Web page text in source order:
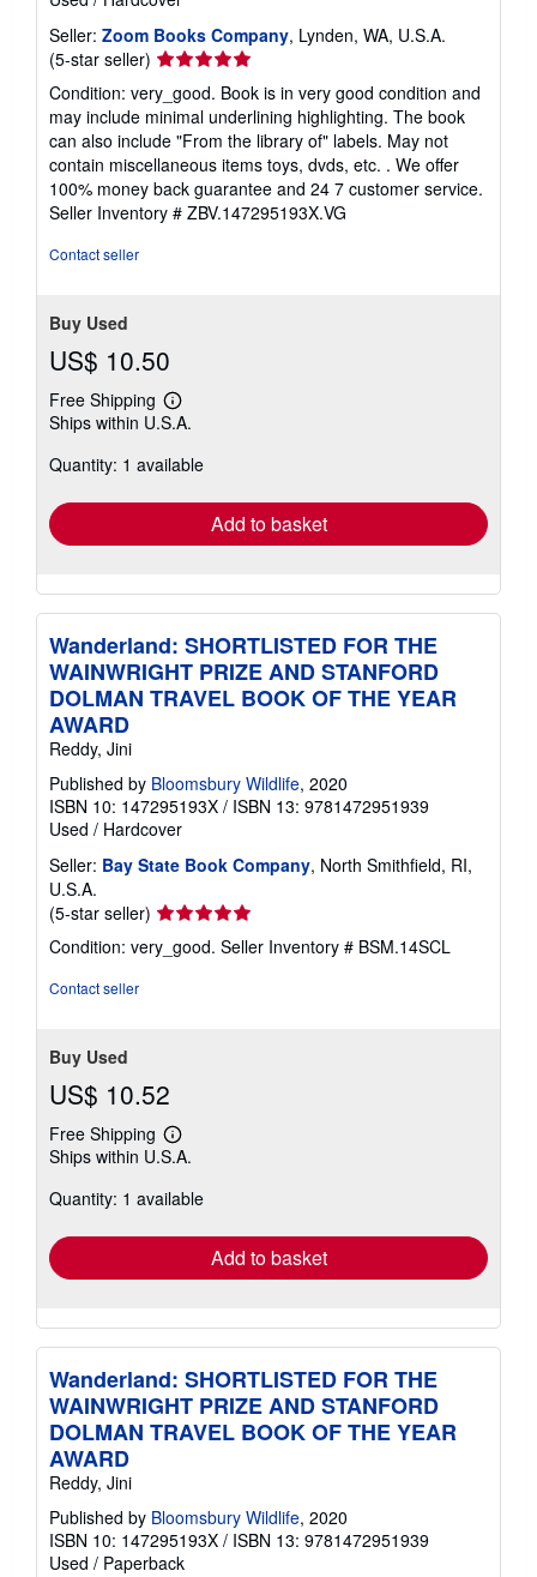
Seller: Zoom Books Company, Lynden, WA, U.S.A.
(5-star seller) Seller
5
out
of
5
stars
Condition: very_good. Book is in very good condition and
may include minimal underlining highlighting. The book
can also include "From the library of" labels. May not
contain miscellaneous items toys, dvds, etc. . We offer
100% money back guarantee and 24 7 customer service.
Seller Inventory # ZBV.147295193X.VG
Contact seller
Buy Used
US$ 10.50
Free Shipping
Learn
more
shipping
Ships within U.S.A.
Quantity: 1 available
Add to basket
Wanderland: SHORTLISTED FOR THE
WAINWRIGHT PRIZE AND STANFORD
DOLMAN TRAVEL BOOK OF THE YEAR
AWARD
Reddy, Jini
Published by Bloomsbury Wildlife, 2020
ISBN 10: 147295193X / ISBN 13: 9781472951939
Used / Hardcover
Seller: Bay State Book Company, North Smithfield, RI,
U.S.A.
(5-star seller) Seller
5
Condition: very_good. Seller Inventory # BSM.14SCL
Contact seller
Buy Used
US$ 10.52
Free Shipping
Learn
more
shipping
Ships within U.S.A.
Quantity: 1 available
Add to basket
Wanderland: SHORTLISTED FOR THE
WAINWRIGHT PRIZE AND STANFORD
DOLMAN TRAVEL BOOK OF THE YEAR
AWARD
Reddy, Jini
Published by Bloomsbury Wildlife, 2020
ISBN 10: 147295193X / ISBN 13: 9781472951939
Used / Paperback